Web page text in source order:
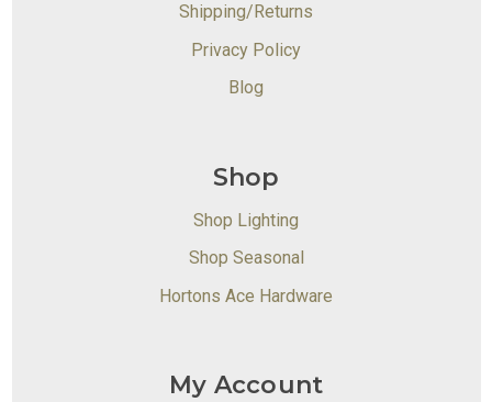
Shipping/Returns
Privacy Policy
Blog
Shop
Shop Lighting
Shop Seasonal
Hortons Ace Hardware
My Account